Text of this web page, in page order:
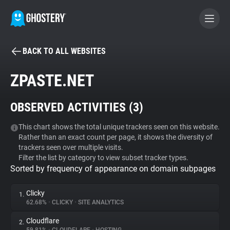
BECOME A CONTRIBUTOR
Tracker & Ad Blocker
WhoTracks.Me
Privacy Digest
BACK TO ALL WEBSITES
ZPASTE.NET
OBSERVED ACTIVITIES (3)
This chart shows the total unique trackers seen on this website.
Rather than an exact count per page, it shows the diversity of
trackers seen over multiple visits.
Filter the list by category to view subset tracker types.
Sorted by frequency of appearance on domain subpages
1. Clicky
62.68% • CLICKY • SITE ANALYTICS
2. Cloudflare